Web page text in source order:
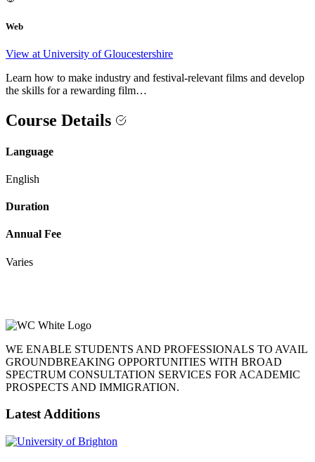
Web
View at University of Gloucestershire
Learn how to make industry and festival-relevant films and develop
the skills for a rewarding film…
Course Details
Language
English
Duration
Annual Fee
Varies
WE ENABLE STUDENTS AND PROFESSIONALS TO AVAIL
GROUNDBREAKING OPPORTUNITIES WITH BROAD
SPECTRUM CONSULTATION SERVICES FOR ACADEMIC
PROSPECTS AND IMMIGRATION.
Latest Additions